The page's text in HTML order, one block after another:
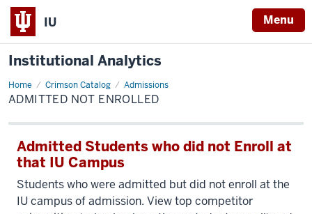
IU Menu
Institutional Analytics
Home Crimson Catalog Admissions
Admitted
Not
Enrolled
ADMITTED NOT ENROLLED
Admitted Students who did not Enroll at
that IU Campus
Students who were admitted but did not enroll at the
IU campus of admission. View top competitor